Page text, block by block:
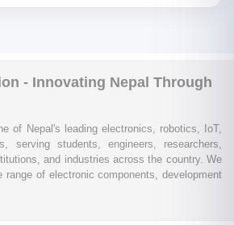
- Innovating Nepal Through
of Nepal's leading electronics, robotics, IoT,
serving students, engineers, researchers,
and industries across the country. We
range of electronic components, development
products, testing equipment, and STEM